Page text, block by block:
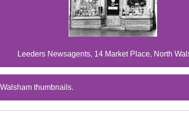
Leeders Newsagents, 14 Market Place, North
thumbnails.